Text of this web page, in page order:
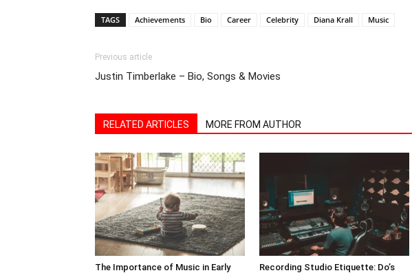
TAGS Achievements Bio Career Celebrity Diana Krall Music
Previous article
Justin Timberlake – Bio, Songs & Movies
RELATED ARTICLES MORE FROM AUTHOR
The Importance of Music in Early
Recording Studio Etiquette: Do’s